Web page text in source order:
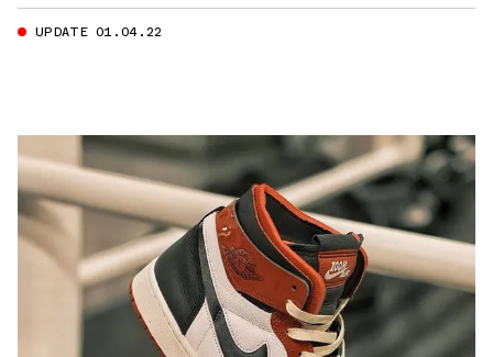
UPDATE 01.04.22